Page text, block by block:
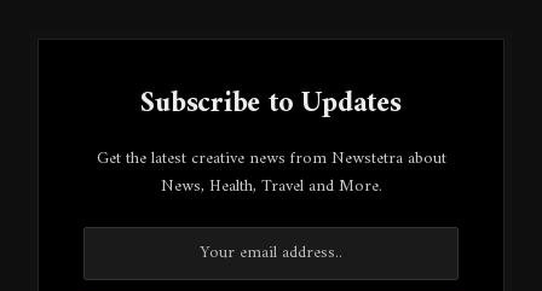
Subscribe to Updates
Get the latest creative news from Newstetra about
News, Health, Travel and More.